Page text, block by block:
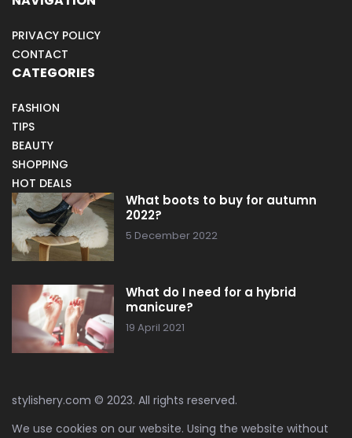
PRIVACY POLICY
CONTACT
CATEGORIES
FASHION
TIPS
BEAUTY
SHOPPING
HOT DEALS
What boots to buy for autumn
2022?
5 December 2022
What do I need for a hybrid
manicure?
19 April 2021
stylishery.com © 2023. All rights reserved.
We use cookies on our website. Using the website without